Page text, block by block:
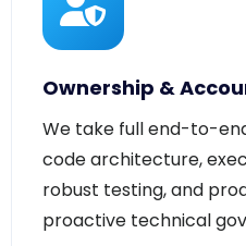
Ownership &
We take full end-to-
code architecture,
robust testing, and
proactive technical